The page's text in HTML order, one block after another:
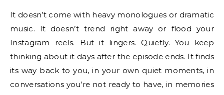
It doesn’t come with heavy monologues or dramatic
music. It doesn’t trend right away or flood your
Instagram reels. But it lingers. Quietly. You keep
thinking about it days after the episode ends. It finds
its way back to you, in your own quiet moments, in
conversations you’re not ready to have, in memories